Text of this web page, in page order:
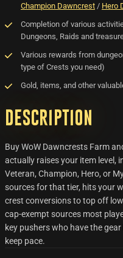
Champion Dawncrest / Hero
Completion of various
Dungeons, Raids and
Various rewards from
type of Crests you need)
Gold, items, and other
Description
Buy WoW Dawncrests Farm
actually raises your item level,
Veteran, Champion, Hero, or
sources for that tier, hits your
crest conversions to top off
cap-exempt sources most
key pushers who have the
keep pace.